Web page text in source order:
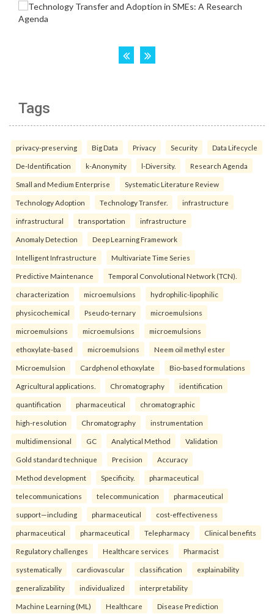
Tags
privacy-preserving Big Data Privacy Security Data Lifecycle
De-Identification k-Anonymity l-Diversity. Research Agenda
Small and Medium Enterprise Systematic Literature Review
Technology Adoption Technology Transfer. infrastructure
infrastructural transportation infrastructure
Anomaly Detection Deep Learning Framework
Intelligent Infrastructure Multivariate Time Series
Predictive Maintenance Temporal Convolutional Network (TCN).
characterization microemulsions hydrophilic-lipophilic
physicochemical Pseudo-ternary microemulsions
microemulsions microemulsions microemulsions
ethoxylate-based microemulsions Neem oil methyl ester
Microemulsion Cardphenol ethoxylate Bio-based formulations
Agricultural applications. Chromatography identification
quantification pharmaceutical chromatographic
high-resolution Chromatography instrumentation
multidimensional GC Analytical Method Validation
Gold standard technique Precision Accuracy
Method development Specificity. pharmaceutical
telecommunications telecommunication pharmaceutical
support—including pharmaceutical cost-effectiveness
pharmaceutical pharmaceutical Telepharmacy Clinical benefits
Regulatory challenges Healthcare services Pharmacist
systematically cardiovascular classification explainability
generalizability individualized interpretability
Machine Learning (ML) Healthcare Disease Prediction